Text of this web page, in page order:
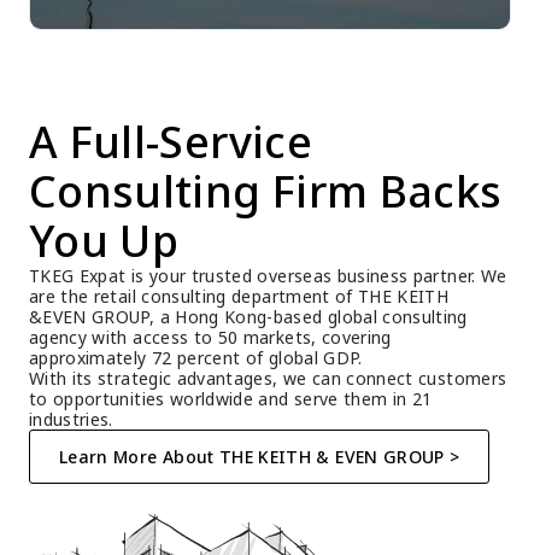
A Full-Service
Consulting Firm Backs
You Up
TKEG Expat is your trusted overseas business partner. We
are the retail consulting department of THE KEITH
&EVEN GROUP, a Hong Kong-based global consulting
agency with access to 50 markets, covering
approximately 72 percent of global GDP.
With its strategic advantages, we can connect customers
to opportunities worldwide and serve them in 21
industries.
Learn More About THE KEITH & EVEN GROUP >